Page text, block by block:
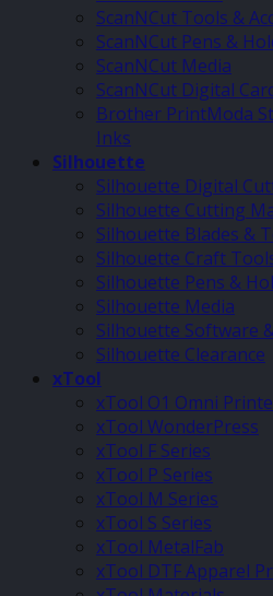
ScanNCut Tools &
ScanNCut Pens &
ScanNCut Media
ScanNCut Digital
Brother PrintModa
Inks
Silhouette
Silhouette Digital
Silhouette Cutting
Silhouette Blades &
Silhouette Craft
Silhouette Pens &
Silhouette Media
Silhouette Software
Silhouette Clearance
xTool
xTool O1 Omni
xTool WonderPress
xTool F Series
xTool P Series
xTool M Series
xTool S Series
xTool MetalFab
xTool DTF Apparel